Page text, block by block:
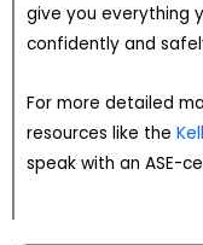
give you everything
confidently and
For more detailed
resources like the
speak with an ASE-